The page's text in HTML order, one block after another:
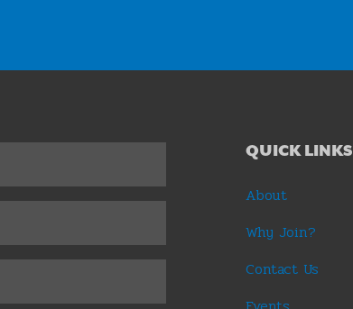
QUICK LINKS
About
Why Join?
Contact Us